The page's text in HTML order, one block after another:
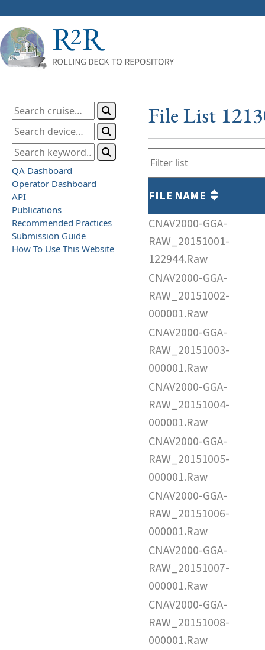
QA Dashboard
Operator Dashboard
API
Publications
Recommended Practices
Submission Guide
How To Use This Website
File List
FILE NAME
CNAV2000-GGA-
RAW_20151001-
122944.Raw
CNAV2000-GGA-
RAW_20151002-
000001.Raw
CNAV2000-GGA-
RAW_20151003-
000001.Raw
CNAV2000-GGA-
RAW_20151004-
000001.Raw
CNAV2000-GGA-
RAW_20151005-
000001.Raw
CNAV2000-GGA-
RAW_20151006-
000001.Raw
CNAV2000-GGA-
RAW_20151007-
000001.Raw
CNAV2000-GGA-
RAW_20151008-
000001.Raw